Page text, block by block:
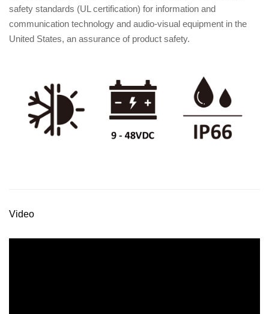
safety standards (UL certification) for information and
communication technology and audio-visual equipment in the
United States, an assurance of product safety.
Video